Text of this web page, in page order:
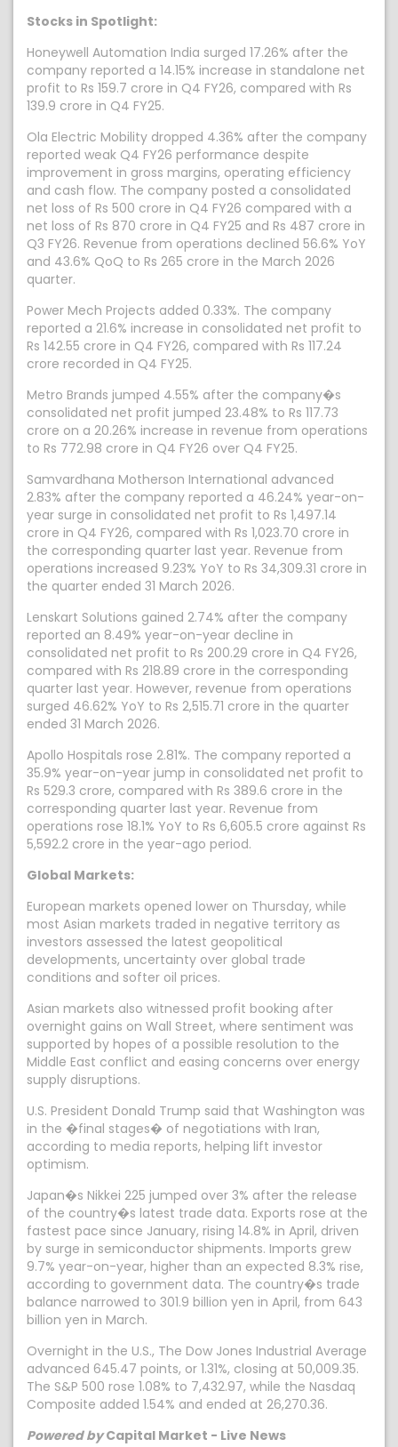
Stocks in Spotlight:
Honeywell Automation India surged 17.26% after the
company reported a 14.15% increase in standalone net
profit to Rs 159.7 crore in Q4 FY26, compared with Rs
139.9 crore in Q4 FY25.
Ola Electric Mobility dropped 4.36% after the company
reported weak Q4 FY26 performance despite
improvement in gross margins, operating efficiency
and cash flow. The company posted a consolidated
net loss of Rs 500 crore in Q4 FY26 compared with a
net loss of Rs 870 crore in Q4 FY25 and Rs 487 crore in
Q3 FY26. Revenue from operations declined 56.6% YoY
and 43.6% QoQ to Rs 265 crore in the March 2026
quarter.
Power Mech Projects added 0.33%. The company
reported a 21.6% increase in consolidated net profit to
Rs 142.55 crore in Q4 FY26, compared with Rs 117.24
crore recorded in Q4 FY25.
Metro Brands jumped 4.55% after the company�s
consolidated net profit jumped 23.48% to Rs 117.73
crore on a 20.26% increase in revenue from operations
to Rs 772.98 crore in Q4 FY26 over Q4 FY25.
Samvardhana Motherson International advanced
2.83% after the company reported a 46.24% year-on-
year surge in consolidated net profit to Rs 1,497.14
crore in Q4 FY26, compared with Rs 1,023.70 crore in
the corresponding quarter last year. Revenue from
operations increased 9.23% YoY to Rs 34,309.31 crore in
the quarter ended 31 March 2026.
Lenskart Solutions gained 2.74% after the company
reported an 8.49% year-on-year decline in
consolidated net profit to Rs 200.29 crore in Q4 FY26,
compared with Rs 218.89 crore in the corresponding
quarter last year. However, revenue from operations
surged 46.62% YoY to Rs 2,515.71 crore in the quarter
ended 31 March 2026.
Apollo Hospitals rose 2.81%. The company reported a
35.9% year-on-year jump in consolidated net profit to
Rs 529.3 crore, compared with Rs 389.6 crore in the
corresponding quarter last year. Revenue from
operations rose 18.1% YoY to Rs 6,605.5 crore against Rs
5,592.2 crore in the year-ago period.
Global Markets:
European markets opened lower on Thursday, while
most Asian markets traded in negative territory as
investors assessed the latest geopolitical
developments, uncertainty over global trade
conditions and softer oil prices.
Asian markets also witnessed profit booking after
overnight gains on Wall Street, where sentiment was
supported by hopes of a possible resolution to the
Middle East conflict and easing concerns over energy
supply disruptions.
U.S. President Donald Trump said that Washington was
in the �final stages� of negotiations with Iran,
according to media reports, helping lift investor
optimism.
Japan�s Nikkei 225 jumped over 3% after the release
of the country�s latest trade data. Exports rose at the
fastest pace since January, rising 14.8% in April, driven
by surge in semiconductor shipments. Imports grew
9.7% year-on-year, higher than an expected 8.3% rise,
according to government data. The country�s trade
balance narrowed to 301.9 billion yen in April, from 643
billion yen in March.
Overnight in the U.S., The Dow Jones Industrial Average
advanced 645.47 points, or 1.31%, closing at 50,009.35.
The S&P 500 rose 1.08% to 7,432.97, while the Nasdaq
Composite added 1.54% and ended at 26,270.36.
Powered byCapital Market - Live News